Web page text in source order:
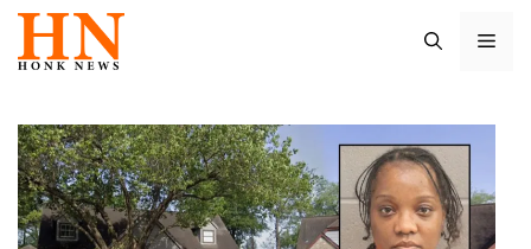
Skip
content